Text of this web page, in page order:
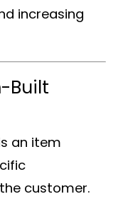
increasing
Built
an item
customer.